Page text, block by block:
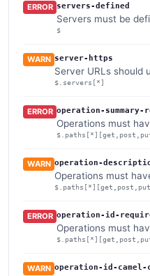
ERROR servers-defined
Servers must be
$
WARN server-https
Server URLs should
$.servers[*]
ERROR operation-summary-
Operations must
WARN operation-
Operations must
ERROR operation-id-
Operations must
WARN operation-id-camel-